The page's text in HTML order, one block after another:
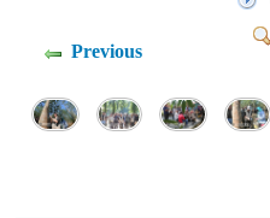
Previous